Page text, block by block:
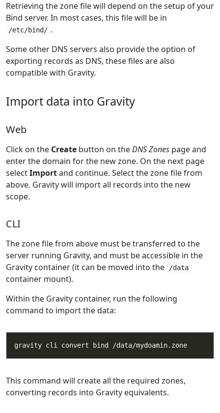
Retrieving the zone file will depend on the setup of your
Bind server. In most cases, this file will be in
/etc/bind/ .
Some other DNS servers also provide the option of
exporting records as DNS, these files are also
compatible with Gravity.
Import data into Gravity
Web
Click on the Create button on theDNS Zones page and
enter the domain for the new zone. On the next page
selectImportand continue. Select the zone file from
above. Gravity will import all records into the new
scope.
CLI
The zone file from above must be transferred to the
server running Gravity, and must be accessible in the
Gravity container (it can be moved into the
/data
container mount).
Within the Gravity container, run the following
command to import the data:
This command will create all the required zones,
converting records into Gravity equivalents.